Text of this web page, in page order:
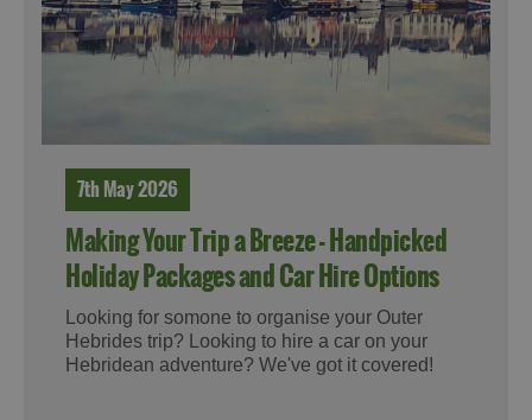
7th May 2026
Making Your Trip a Breeze - Handpicked
Holiday Packages and Car Hire Options
Looking for somone to organise your Outer
Hebrides trip? Looking to hire a car on your
Hebridean adventure? We've got it covered!